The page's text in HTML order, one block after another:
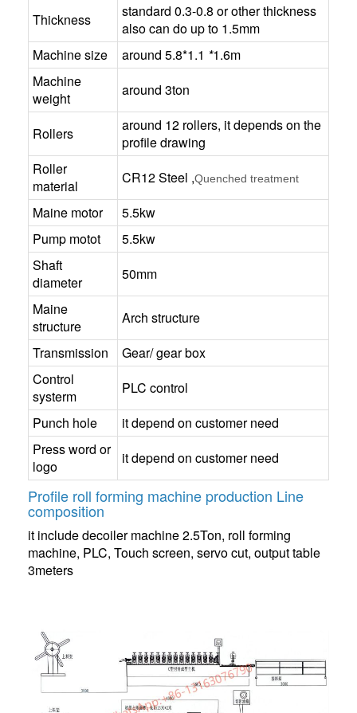
Thickness
standard 0.3-0.8 or other thickness
also can do up to 1.5mm
Machine size
around 5.8*1.1 *1.6m
Machine
weight
around 3ton
Rollers
around 12 rollers, it depends on the
profile drawing
Roller
material
CR12 Steel ,Quenched treatment
Maine motor
5.5kw
Pump motot
5.5kw
Shaft
diameter
50mm
Maine
structure
Arch structure
Transmission
Gear/ gear box
Control
systerm
PLC control
Punch hole
it depend on customer need
Press word or
logo
it depend on customer need
Profile roll forming machine production Line
composition
it include decoiler machine 2.5Ton, roll forming
machine, PLC, Touch screen, servo cut, output table
3meters